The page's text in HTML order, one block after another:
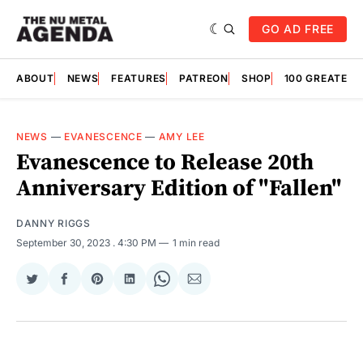
GO AD FREE
ABOUT NEWS FEATURES PATREON SHOP 100
NEWS — EVANESCENCE — AMY LEE
Evanescence to Release 20th
Anniversary Edition of "Fallen"
DANNY RIGGS
September 30, 2023 . 4:30 PM 1 min read
Share
Twitter
Share
Facebook
Share
Pinterest
Share
LinkedIn
Share
WhatsApp
Share
Email